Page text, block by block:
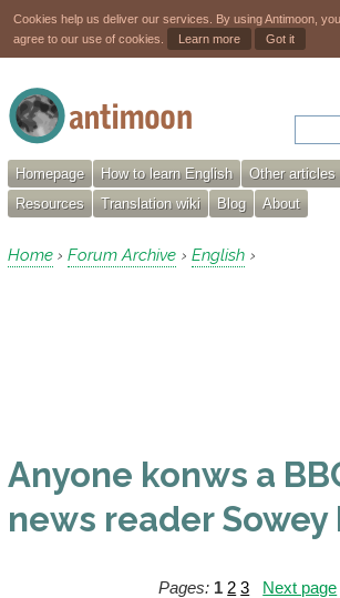
Cookies help us deliver our services. By using Antimoon, you
agree to our use of cookies.
Learn more Got it
Homepage How to learn English Other articles
Resources
Translation wiki Blog About
Home › Forum Archive › English ›
Anyone konws a
news reader Sowey
Pages: 1 2 3 Next page